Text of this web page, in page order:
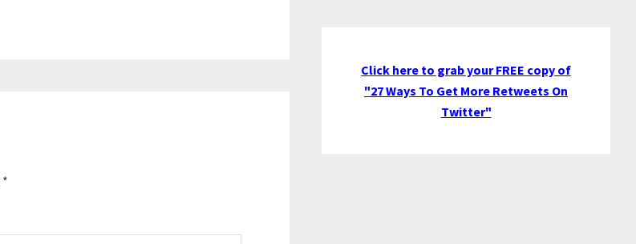
*
Click here to grab your FREE copy of
"27 Ways To Get More Retweets On
Twitter"